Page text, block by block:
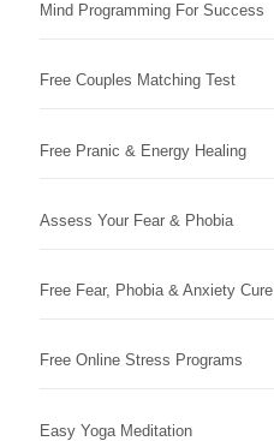
Mind Programming For Success
Free Couples Matching Test
Free Pranic & Energy Healing
Assess Your Fear & Phobia
Free Fear, Phobia & Anxiety Cure
Free Online Stress Programs
Easy Yoga Meditation